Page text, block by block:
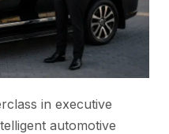
in executive
automotive